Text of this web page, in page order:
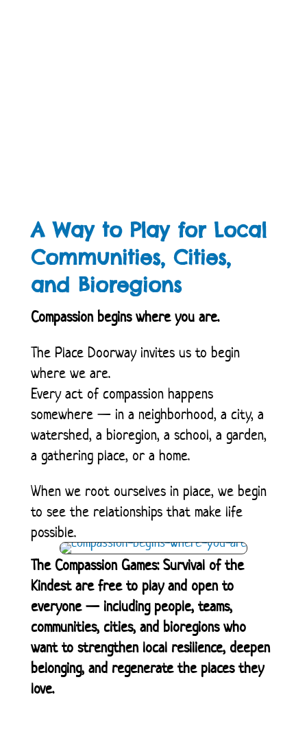
A Way to Play for Local
Communities, Cities,
and Bioregions
Compassion begins where you are.
The Place Doorway invites us to begin
where we are.
Every act of compassion happens
somewhere — in a neighborhood, a city, a
watershed, a bioregion, a school, a garden,
a gathering place, or a home.
When we root ourselves in place, we begin
to see the relationships that make life
possible.
The Compassion Games: Survival of the
Kindest are free to play and open to
everyone — including people, teams,
communities, cities, and bioregions who
want to strengthen local resilience, deepen
belonging, and regenerate the places they
love.